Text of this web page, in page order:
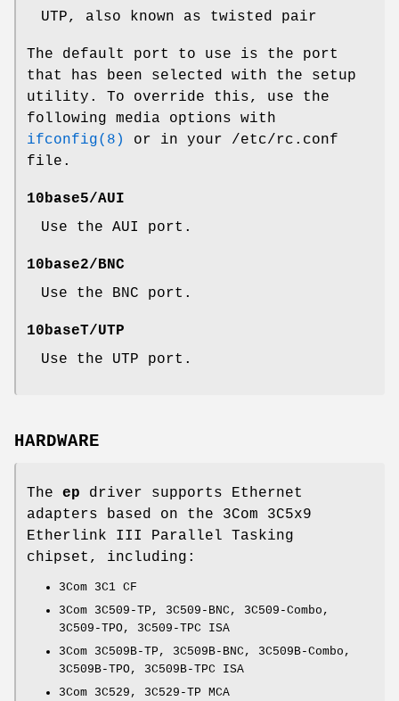
UTP, also known as twisted pair
The default port to use is the port
that has been selected with the setup
utility. To override this, use the
following media options with
ifconfig(8)
or in your /etc/rc.conf
file.
10base5/AUI
Use the AUI port.
10base2/BNC
Use the BNC port.
10baseT/UTP
Use the UTP port.
HARDWARE
The ep driver supports Ethernet
adapters based on the 3Com 3C5x9
Etherlink III Parallel Tasking
chipset, including:
3Com 3C1 CF
3Com 3C509-TP, 3C509-BNC, 3C509-Combo,
3C509-TPO, 3C509-TPC ISA
3Com 3C509B-TP, 3C509B-BNC, 3C509B-Combo,
3C509B-TPO, 3C509B-TPC ISA
3Com 3C529, 3C529-TP MCA